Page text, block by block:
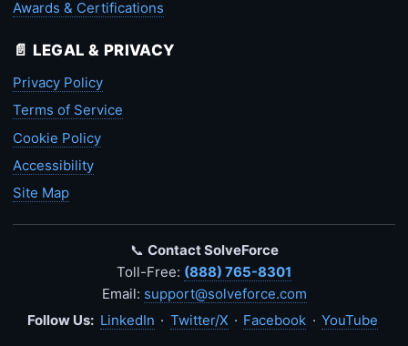
Awards & Certifications
📄 LEGAL & PRIVACY
Privacy Policy
Terms of Service
Cookie Policy
Accessibility
Site Map
📞 Contact SolveForce
Toll-Free: (888) 765-8301
Email: support@solveforce.com
Follow Us: LinkedIn · Twitter/X · Facebook · YouTube